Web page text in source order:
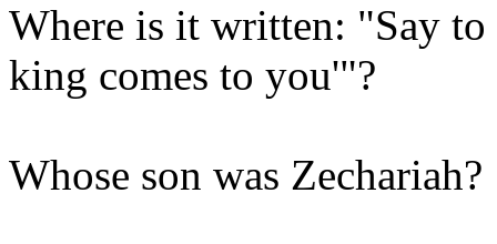
Where is it written: "Say
king comes to you'"?
Whose son was Zechariah?